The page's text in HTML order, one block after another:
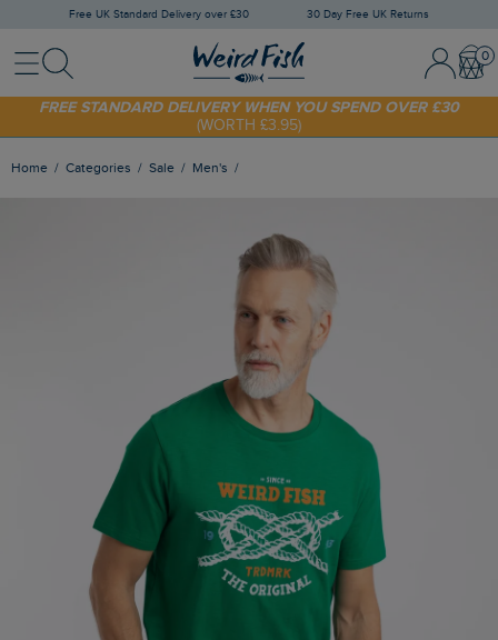
Free UK Standard Delivery over £30 30 Day Free UK Returns
MenuSearch Sign In /
SHOP TODAY - EXTRA 20%OFF YOUR FIRST ORDER* USE CODE
SUNNY20
FREE STANDARD DELIVERY WHEN YOU SPEND OVER £30
(WORTH £3.95)
Home Categories Sale Men's